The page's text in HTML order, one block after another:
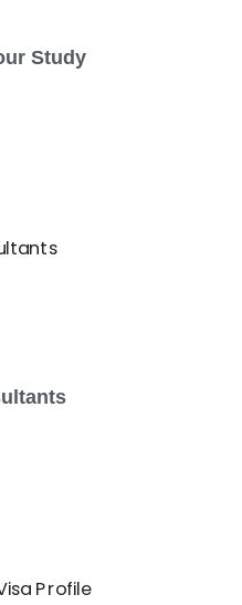
Study